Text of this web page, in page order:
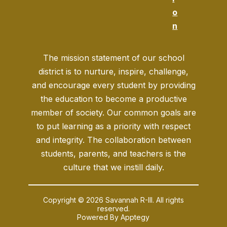
o
n
The mission statement of our school
district is to nurture, inspire, challenge,
and encourage every student by providing
the education to become a productive
member of society. Our common goals are
to put learning as a priority with respect
and integrity. The collaboration between
students, parents, and teachers is the
culture that we instill daily.
Copyright © 2026 Savannah R-III. All rights
reserved.
Powered ByApptegy